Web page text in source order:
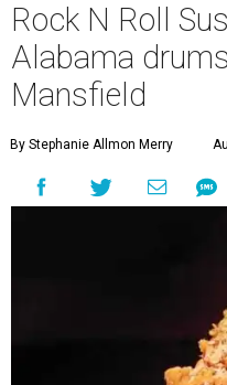
Rock N Roll
Alabama
Mansfield
By Stephanie Allmon Merry